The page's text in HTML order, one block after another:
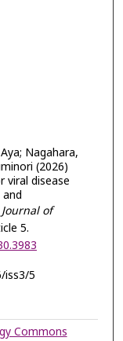
Nagahara,
(2026)
viral disease
of
5.
iss3/5
Commons